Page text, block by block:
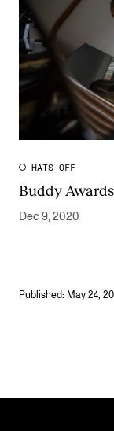
HATS OFF
Buddy
Dec 9, 2020
Published: May 24,